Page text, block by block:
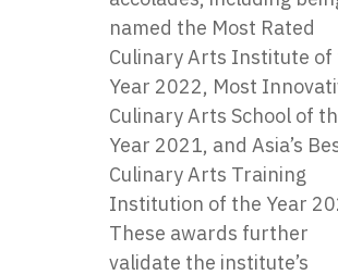
named the Most Rated
Culinary Arts Institute of
Year 2022, Most
Culinary Arts School of
Year 2021, and Asia’s
Culinary Arts Training
Institution of the Year
These awards further
validate the institute’s